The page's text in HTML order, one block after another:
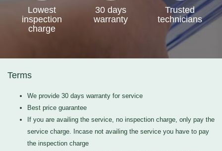
Lowest
inspection
charge
30 days
warranty
Trusted
technicians
Terms
We provide 30 days warranty for service
Best price guarantee
If you are availing the service, no inspection charge, only pay the
service charge. Incase not availing the service you have to pay
the inspection charge